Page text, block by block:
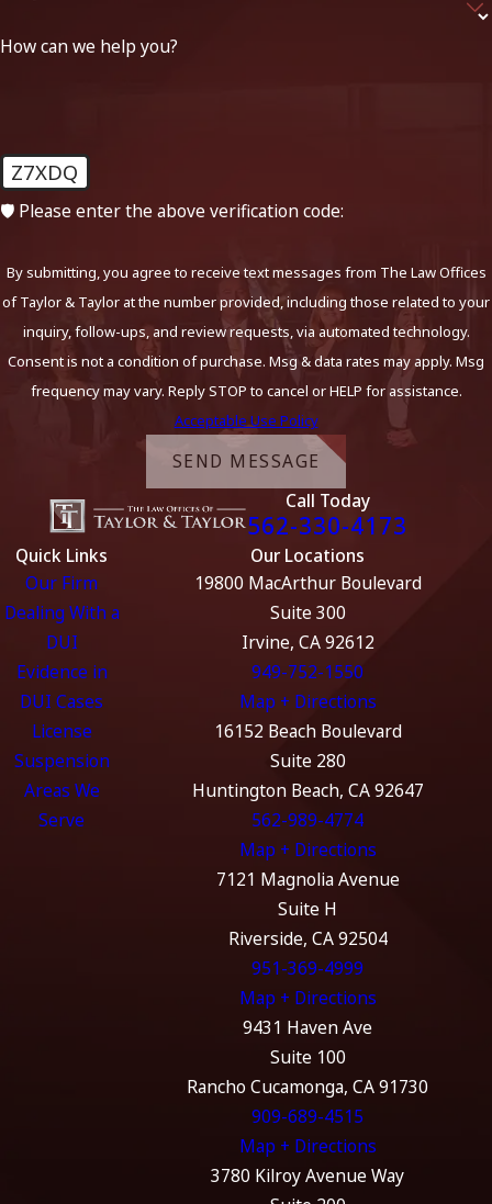
How can we help you?
Z7XDQ
🛡️ Please enter the above verification code:
By submitting, you agree to receive text messages from The Law Offices
of Taylor & Taylor at the number provided, including those related to your
inquiry, follow-ups, and review requests, via automated technology.
Consent is not a condition of purchase. Msg & data rates may apply. Msg
frequency may vary. Reply STOP to cancel or HELP for assistance.
Acceptable Use Policy
SEND MESSAGE
Call Today
562-330-4173
Quick Links
Our Firm
Dealing With a
DUI
Evidence in
DUI Cases
License
Suspension
Areas We
Serve
Our Locations
19800 MacArthur Boulevard
Suite 300
Irvine, CA 92612
949-752-1550
Map + Directions
16152 Beach Boulevard
Suite 280
Huntington Beach, CA 92647
562-989-4774
Map + Directions
7121 Magnolia Avenue
Suite H
Riverside, CA 92504
951-369-4999
Map + Directions
9431 Haven Ave
Suite 100
Rancho Cucamonga, CA 91730
909-689-4515
Map + Directions
3780 Kilroy Avenue Way